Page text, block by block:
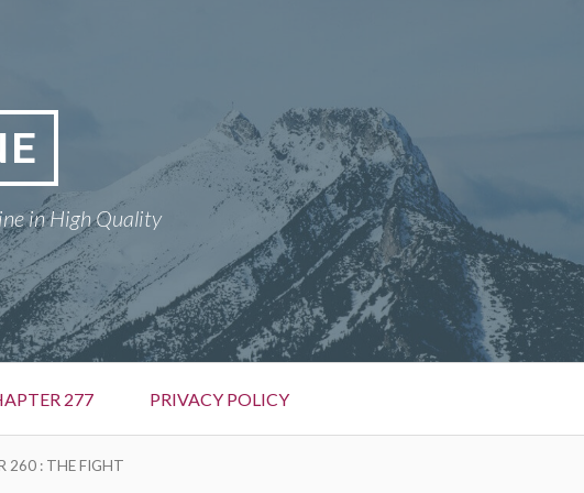
in High Quality
277 PRIVACY POLICY
260 : THE FIGHT